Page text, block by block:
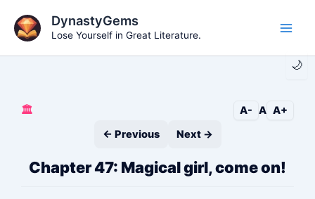
content
🌙
DynastyGems
Lose Yourself in Great Literature.
🏛️ A- A A+
← Previous
Next →
Chapter 47: Magical girl, come on!